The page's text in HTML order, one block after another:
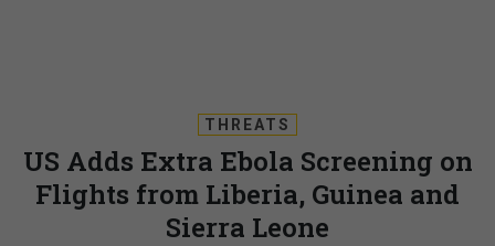
THREATS
US Adds Extra Ebola Screening on
Flights from Liberia, Guinea and
Sierra Leone